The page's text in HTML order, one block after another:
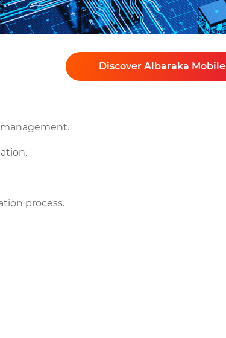
Discover Albaraka Mobile
management.
process.